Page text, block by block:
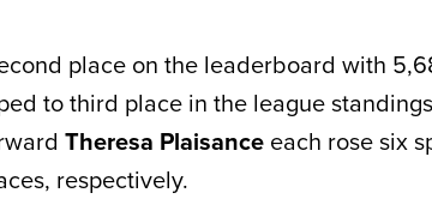
place on the leaderboard with
to third place in the league
Theresa Plaisance each rose six
respectively.